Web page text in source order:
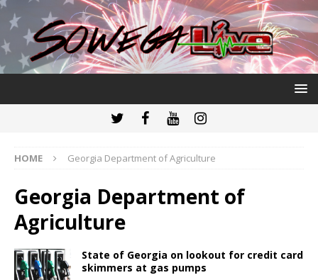
HOME Georgia Department of Agriculture
Georgia Department of
Agriculture
State of Georgia on lookout for credit card
skimmers at gas pumps